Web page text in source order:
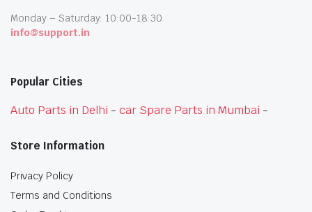
Monday – Saturday: 10:00-18:30
info@support.in
Popular Cities
Auto Parts in Delhi -car Spare Parts in Mumbai -
Store Information
Privacy Policy
Terms and Conditions